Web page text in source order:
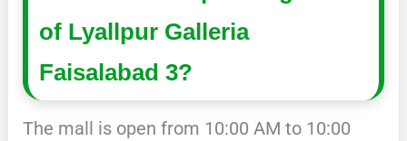
of Lyallpur Galleria
Faisalabad 3?
The mall is open from 10:00 AM to 10:00